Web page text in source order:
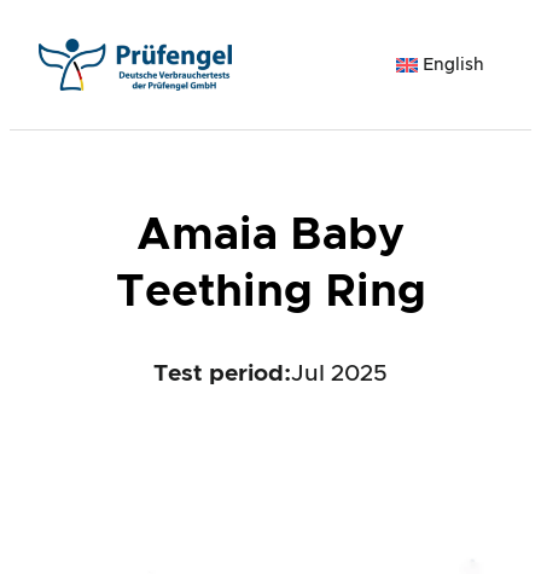
content
English
Amaia Baby
Teething Ring
Test period :Jul 2025